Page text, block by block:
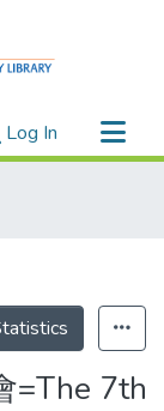
Log In (current)
=The 7th